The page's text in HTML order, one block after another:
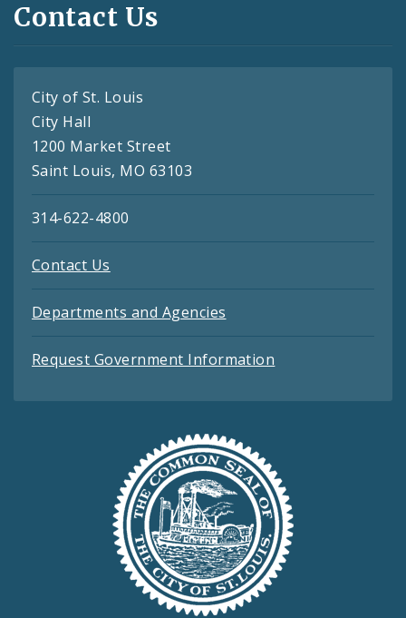
Contact Us
City of St. Louis
City Hall
1200 Market Street
Saint Louis, MO 63103
314-622-4800
Contact Us
Departments and Agencies
Request Government Information